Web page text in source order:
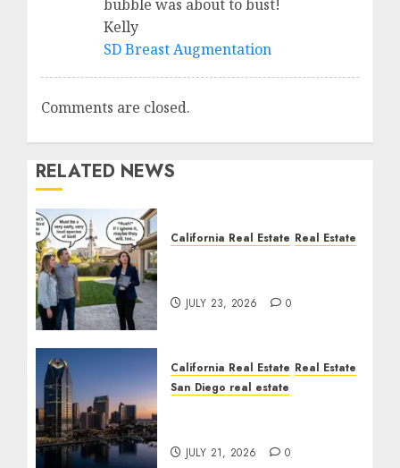
bubble was about to bust!
Kelly
SD Breast Augmentation
Comments are closed.
RELATED NEWS
California Real Estate Real Estate
JULY 23, 2026 0
California Real Estate Real Estate
San Diego real estate
JULY 21, 2026 0